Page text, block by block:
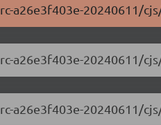
a26e3f403e-20240611/
a26e3f403e-20240611/
a26e3f403e-20240611/